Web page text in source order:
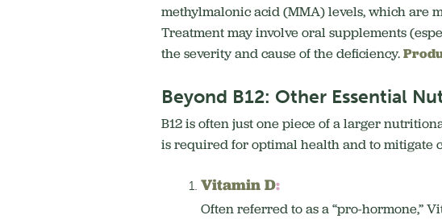
methylmalonic acid (MMA) levels, which are
Treatment may involve oral supplements
the severity and cause of the deficiency.
Beyond B12: Other Essential
B12 is often just one piece of a larger
is required for optimal health and to mitigate
Vitamin D:
Often referred to as a “pro-hormone,”